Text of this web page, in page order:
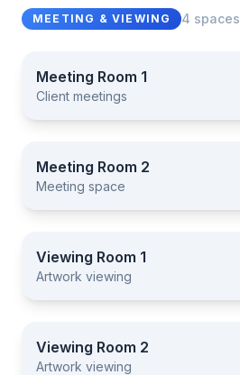
MEETING & VIEWING 4 spaces
Meeting Room 1
Meeting Room 1
Client meetings
Meeting Room 2
Meeting Room 2
Meeting space
Viewing Room 1
Viewing Room 1
Artwork viewing
Viewing Room 2
Viewing Room 2
Artwork viewing